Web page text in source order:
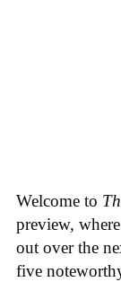
Welcome to
preview,
out over the
five